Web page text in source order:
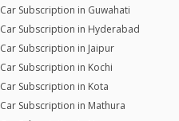
Car Subscription in Guwahati
Car Subscription in Hyderabad
Car Subscription in Jaipur
Car Subscription in Kochi
Car Subscription in Kota
Car Subscription in Mathura